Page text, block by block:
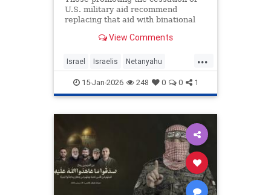
U.S. military aid recommend
replacing that aid with binational
programs that would develop new
markets and generate potentially
huge dividends for both countries.
View Comments
...
Israel Israelis Netanyahu
Opinion Politics
15-Jan-2026 248 0 0 1